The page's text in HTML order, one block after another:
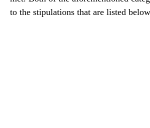
to the stipulations that are listed